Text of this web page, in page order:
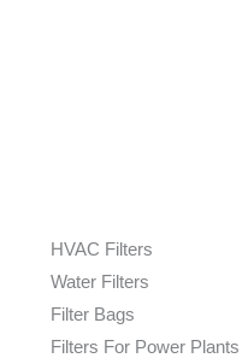
HVAC Filters
Water Filters
Filter Bags
Filters For Power Plants